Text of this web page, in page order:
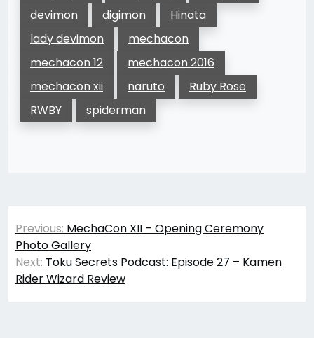
devimon
digimon
Hinata
lady devimon
mechacon
mechacon 12
mechacon 2016
mechacon xii
naruto
Ruby Rose
RWBY
spiderman
Post
navigation
Previous: MechaCon XII – Opening Ceremony
Photo Gallery
Next: Toku Secrets Podcast: Episode 27 – Kamen
Rider Wizard Review